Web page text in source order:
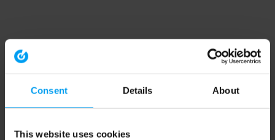
Consent Details About
This website uses cookies